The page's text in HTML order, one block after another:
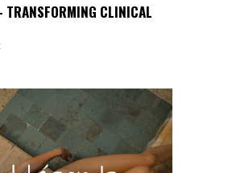
TRANSFORMING CLINICAL